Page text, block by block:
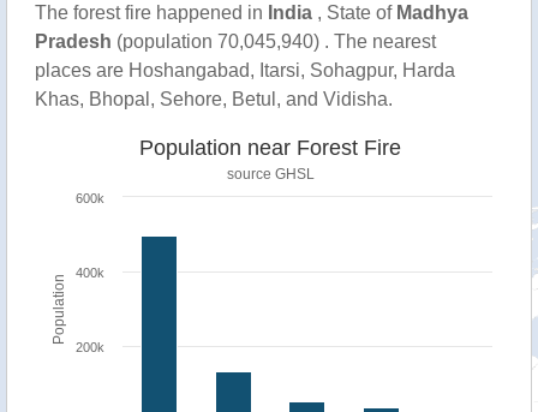
The forest fire happened in India, State of Madhya
Pradesh (population 70,045,940) . The nearest
places are Hoshangabad, Itarsi, Sohagpur, Harda
Khas, Bhopal, Sehore, Betul, and Vidisha.
Population
Population near Forest Fire
source GHSL
200k
400k
600k